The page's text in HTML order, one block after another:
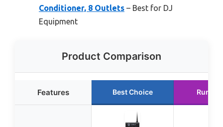
Conditioner, 8 Outlets – Best for DJ
Equipment
Product Comparison
Features Best Choice Runner